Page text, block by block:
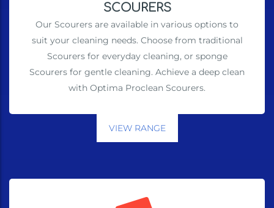
SCOURERS
Our Scourers are available in various options to
suit your cleaning needs. Choose from traditional
Scourers for everyday cleaning, or sponge
Scourers for gentle cleaning. Achieve a deep clean
with Optima Proclean Scourers.
VIEW RANGE